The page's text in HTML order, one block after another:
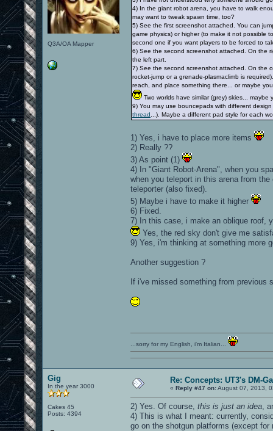
Q3A/OA Mapper
4) In the giant robot arena, you have to walk
may want to tweak spawn time, too?
5) See the first screenshot attached. You can
game physics) or higher (to make it not possible
second one if you want players to be forced to
6) See the second screenshot attached. On the
the left part.
7) See the second screenshot attached. On the
rocket-jump or a grenade-plasmaclimb is
reach, and place something there... or maybe
Two worlds have similar (grey) skies...
9) You may use bouncepads with different
thread ...). Maybe a different pad style for each
1) Yes, i have to place more items
2) Really ??
3) As point (1)
4) In "Giant Robot-Arena", when you
when you teleport in this arena from
teleporter (also fixed).
5) Maybe i have to make it higher
6) Fixed.
7) In this case, i make an oblique roof,
Yes, the red sky don't give me
9) Yes, i'm thinking at something more
Another suggestion ?
If i've missed something from previous
...sorry for my English, i'm Italian...
Gig
In the year 3000
Cakes 45
Posts: 4394
Re: Concepts: UT3's DM-
« Reply #47 on:August 07, 2013,
2) Yes. Of course, this is just an idea ,
4) This is what I meant: currently,
go on the shotgun platforms (except for